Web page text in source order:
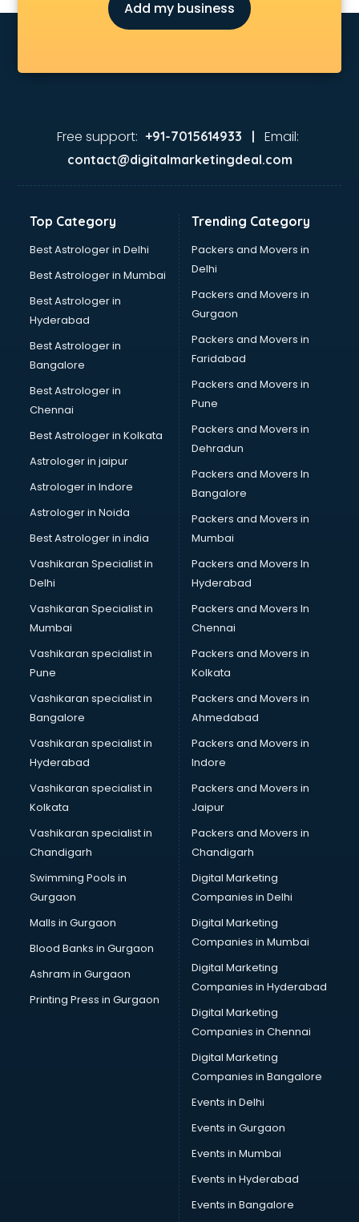
Add my business
Free support: +91-7015614933 | Email:
contact@digitalmarketingdeal.com
Top Category
Best Astrologer in Delhi
Best Astrologer in Mumbai
Best Astrologer in
Hyderabad
Best Astrologer in
Bangalore
Best Astrologer in
Chennai
Best Astrologer in Kolkata
Astrologer in jaipur
Astrologer in Indore
Astrologer in Noida
Best Astrologer in india
Vashikaran Specialist in
Delhi
Vashikaran Specialist in
Mumbai
Vashikaran specialist in
Pune
Vashikaran specialist in
Bangalore
Vashikaran specialist in
Hyderabad
Vashikaran specialist in
Kolkata
Vashikaran specialist in
Chandigarh
Swimming Pools in
Gurgaon
Malls in Gurgaon
Blood Banks in Gurgaon
Ashram in Gurgaon
Printing Press in Gurgaon
Trending Category
Packers and Movers in
Delhi
Packers and Movers in
Gurgaon
Packers and Movers in
Faridabad
Packers and Movers in
Pune
Packers and Movers in
Dehradun
Packers and Movers In
Bangalore
Packers and Movers in
Mumbai
Packers and Movers In
Hyderabad
Packers and Movers In
Chennai
Packers and Movers in
Kolkata
Packers and Movers in
Ahmedabad
Packers and Movers in
Indore
Packers and Movers in
Jaipur
Packers and Movers in
Chandigarh
Digital Marketing
Companies in Delhi
Digital Marketing
Companies in Mumbai
Digital Marketing
Companies in Hyderabad
Digital Marketing
Companies in Chennai
Digital Marketing
Companies in Bangalore
Events in Delhi
Events in Gurgaon
Events in Mumbai
Events in Hyderabad
Events in Bangalore